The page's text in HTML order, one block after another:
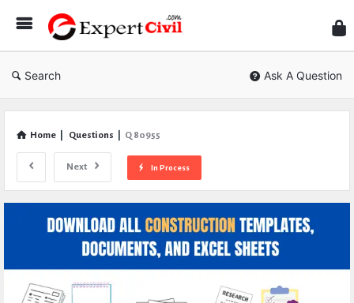
Civil
Search Ask A Question
Home Questions Q 80955
Next In Process